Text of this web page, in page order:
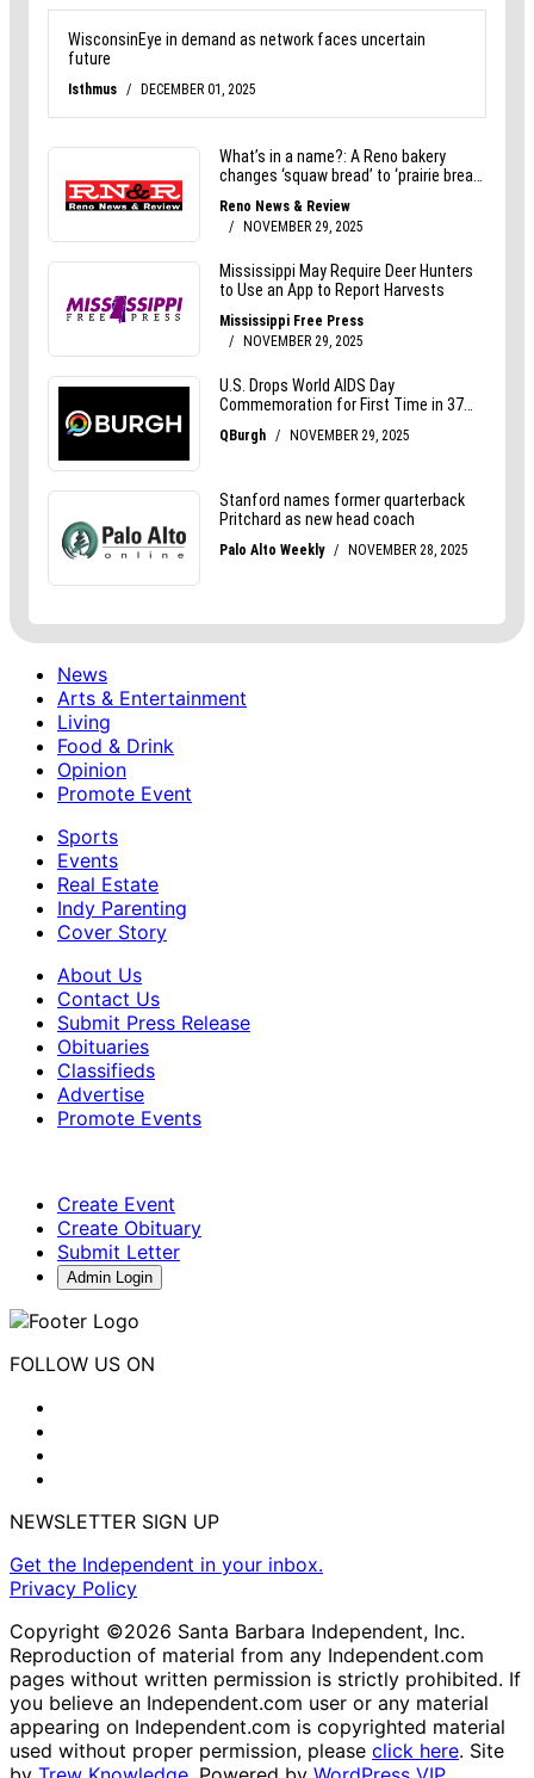
News
Arts & Entertainment
Living
Food & Drink
Opinion
Promote Event
Sports
Events
Real Estate
Indy Parenting
Cover Story
About Us
Contact Us
Submit Press Release
Obituaries
Classifieds
Advertise
Promote Events
Create Event
Create Obituary
Submit Letter
Admin Login
FOLLOW US ON
NEWSLETTER SIGN UP
Get the Independent in your inbox.
Privacy Policy
Copyright ©2026 Santa Barbara Independent, Inc.
Reproduction of material from any Independent.com
pages without written permission is strictly prohibited. If
you believe an Independent.com user or any material
appearing on Independent.com is copyrighted material
used without proper permission, please click here. Site